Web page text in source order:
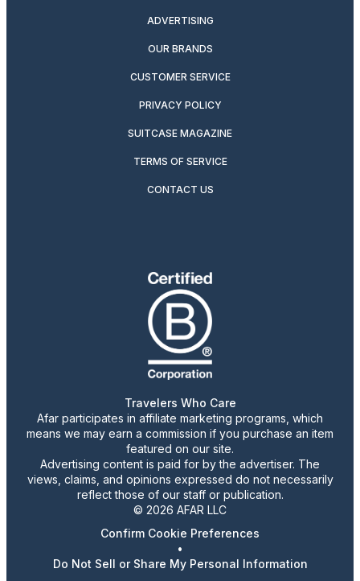
ADVERTISING
OUR BRANDS
CUSTOMER SERVICE
PRIVACY POLICY
SUITCASE MAGAZINE
TERMS OF SERVICE
CONTACT US
Travelers Who Care
Afar participates in affiliate marketing programs, which
means we may earn a commission if you purchase an item
featured on our site.
Advertising content is paid for by the advertiser. The
views, claims, and opinions expressed do not necessarily
reflect those of our staff or publication.
© 2026 AFAR LLC
Confirm Cookie Preferences
•
Do Not Sell or Share My Personal Information